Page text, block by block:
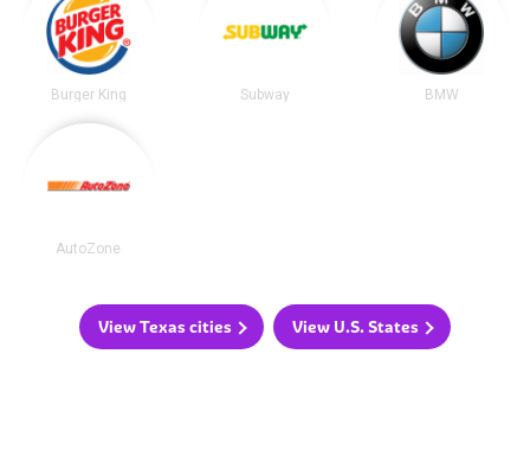
Burger King Subway BMW
AutoZone
View Texas cities View U.S. States